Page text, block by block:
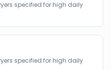
specified for high daily
specified for high daily